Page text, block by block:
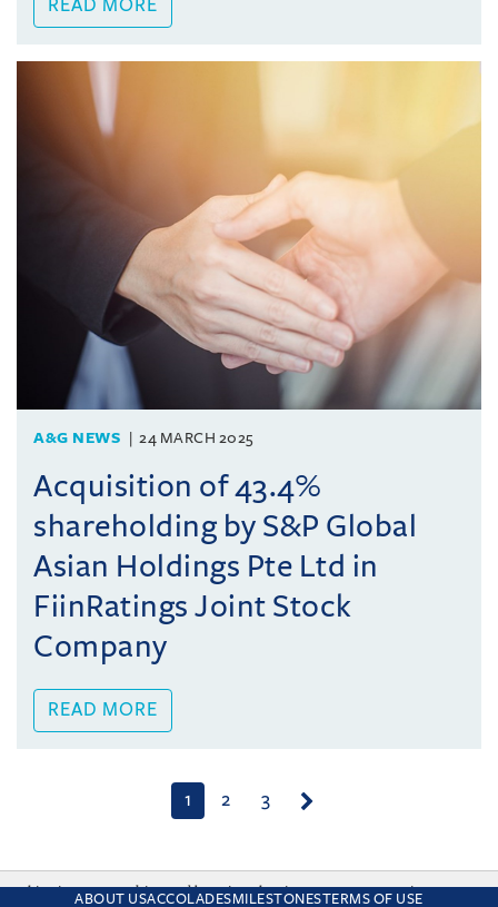
READ MORE
A&G NEWS 24 MARCH 2025
Acquisition of 43.4%
shareholding by S&P Global
Asian Holdings Pte Ltd in
FiinRatings Joint Stock
Company
READ MORE
1 (current)
2 3
ABOUT USACCOLADESMILESTONESTERMS OF USE
This site uses cookies and by using the site you are consenting